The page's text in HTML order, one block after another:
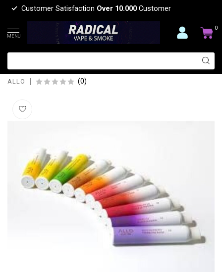
Customer Satisfaction Over 10.000 Customer
MENU
0
ALLO ALLO MAX DISPOSIBLE VAPE
1500 PUFFS
ALLO (0)